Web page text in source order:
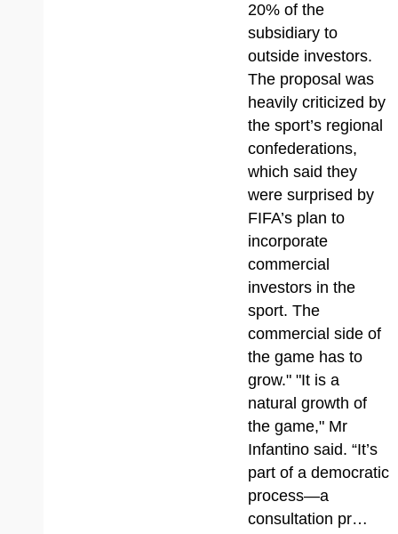
20% of the
subsidiary to
outside investors.
The proposal was
heavily criticized by
the sport’s regional
confederations,
which said they
were surprised by
FIFA’s plan to
incorporate
commercial
investors in the
sport. The
commercial side of
the game has to
grow." "It is a
natural growth of
the game," Mr
Infantino said. “It’s
part of a democratic
process—a
consultation pr…